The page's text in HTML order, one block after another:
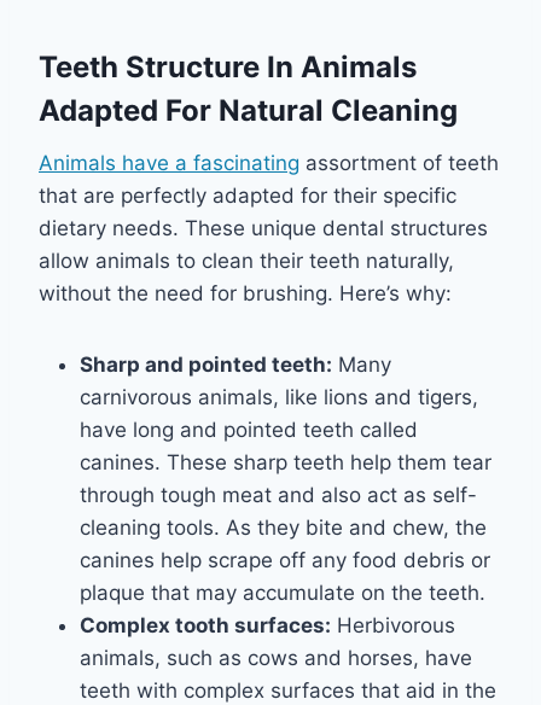
Teeth Structure In Animals
Adapted For Natural Cleaning
Animals have a fascinating assortment of teeth
that are perfectly adapted for their specific
dietary needs. These unique dental structures
allow animals to clean their teeth naturally,
without the need for brushing. Here’s why:
Sharp and pointed teeth: Many
carnivorous animals, like lions and tigers,
have long and pointed teeth called
canines. These sharp teeth help them tear
through tough meat and also act as self-
cleaning tools. As they bite and chew, the
canines help scrape off any food debris or
plaque that may accumulate on the teeth.
Complex tooth surfaces: Herbivorous
animals, such as cows and horses, have
teeth with complex surfaces that aid in the